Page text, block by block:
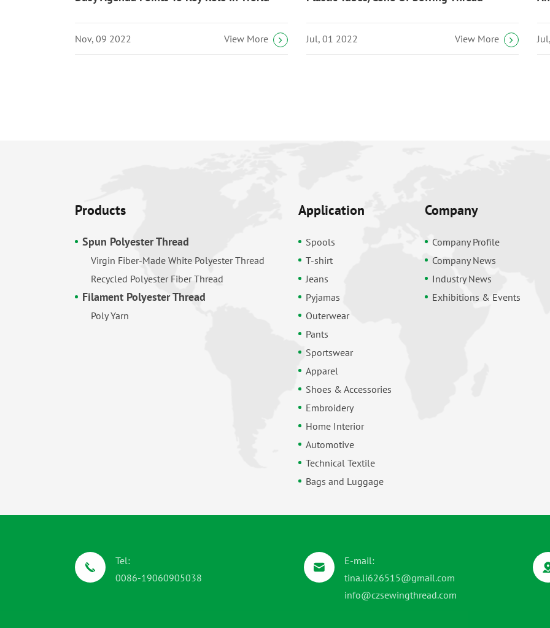
Nov, 09 2022 View More Jul, 01 2022 View More
Products
Spun Polyester Thread
Virgin Fiber-Made White Polyester Thread
Recycled Polyester Fiber Thread
Filament Polyester Thread
Poly Yarn
Application
Spools
T-shirt
Jeans
Pyjamas
Outerwear
Pants
Sportswear
Apparel
Shoes & Accessories
Embroidery
Home Interior
Automotive
Technical Textile
Bags and Luggage
Company
Company Profile
Company News
Industry News
Exhibitions & Events
Tel:
0086-19060905038
E-mail:
tina.li626515@gmail.com
info@czsewingthread.com